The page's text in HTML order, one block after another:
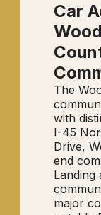
Car
The
with
I-45
Drive,
end
Landing
major